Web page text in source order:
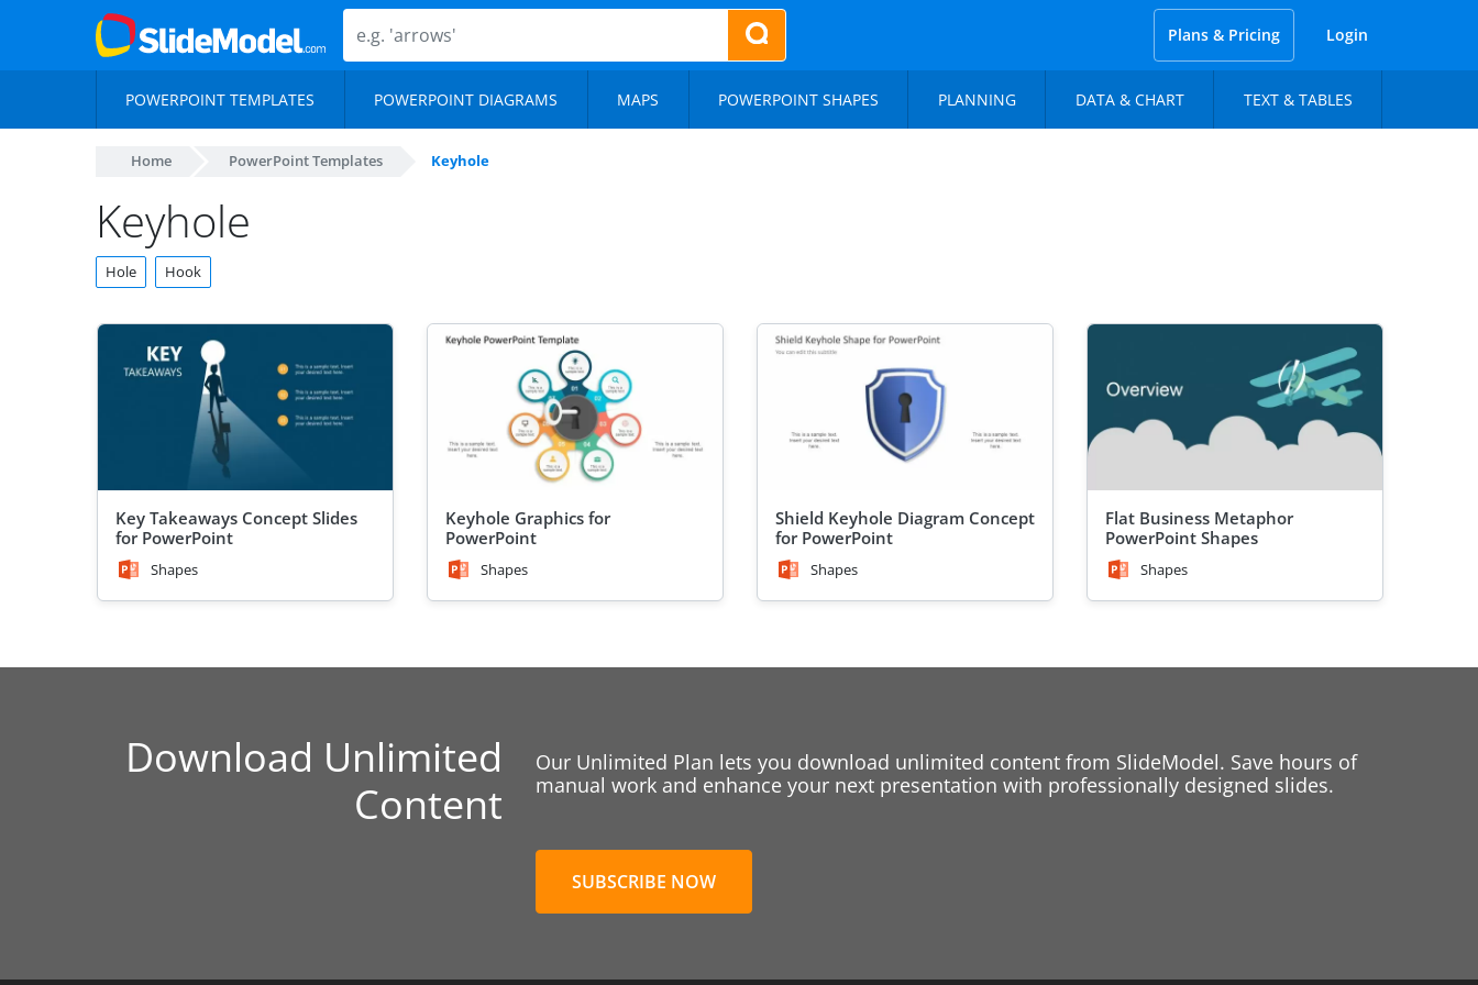
Plans & Pricing Login
POWERPOINT TEMPLATES POWERPOINT DIAGRAMS MAPS POWERPOINT SHAPES PLANNING DATA & CHART TEXT & TABLES
Home PowerPoint Templates Keyhole
Keyhole
Hole Hook
Key Takeaways Concept Slides
for PowerPoint
Shapes
Keyhole Graphics for
PowerPoint
Shapes
Shield Keyhole Diagram Concept
for PowerPoint
Shapes
Flat Business Metaphor
PowerPoint Shapes
Shapes
Download Unlimited
Content
Our Unlimited Plan lets you download unlimited content from SlideModel. Save hours of
manual work and enhance your next presentation with professionally designed slides.
SUBSCRIBE NOW